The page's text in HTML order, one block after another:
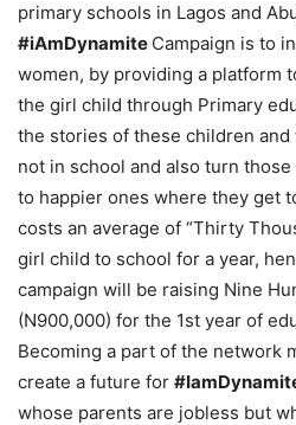
primary schools in Lagos and
#iAmDynamite Campaign is to
women, by providing a platform
the girl child through Primary
the stories of these children
not in school and also turn
to happier ones where they get
costs an average of “Thirty
girl child to school for a year,
campaign will be raising Nine
(N900,000) for the 1st year of
Becoming a part of the network
create a future for
whose parents are jobless but